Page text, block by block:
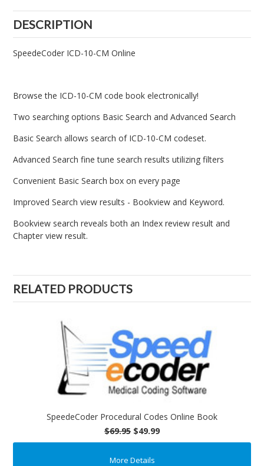
DESCRIPTION
SpeedeCoder ICD-10-CM Online
Browse the ICD-10-CM code book electronically!
Two searching options Basic Search and Advanced Search
Basic Search allows search of ICD-10-CM codeset.
Advanced Search fine tune search results utilizing filters
Convenient Basic Search box on every page
Improved Search view results - Bookview and Keyword.
Bookview search reveals both an Index review result and
Chapter view result.
RELATED PRODUCTS
SpeedeCoder Procedural Codes Online Book
$69.95 $49.99
More Details